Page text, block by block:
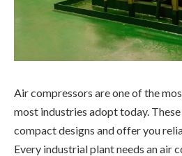
Air compressors are one of the
most industries adopt today.
compact designs and offer you
Every industrial plant needs an air